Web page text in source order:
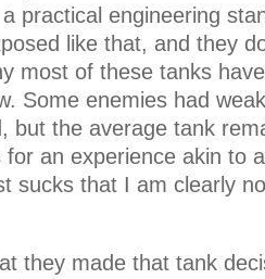
practical engineering
like that, and they
most of these tanks
Some enemies had
but the average tank
an experience akin to
sucks that I am clearly
they made that tank